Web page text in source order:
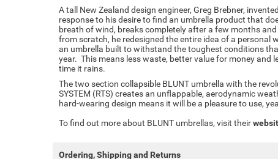
A tall New Zealand design engineer, Greg Brebner,
response to his desire to find an umbrella product that
breath of wind, breaks completely after a few months
from scratch, he redesigned the entire idea of a personal
an umbrella built to withstand the toughest conditions
year. This means less waste, better value for money and
time it rains.
The two section collapsible BLUNT umbrella with the
SYSTEM (RTS) creates an unflappable, aerodynamic
hard-wearing design means it will be a pleasure to use,
To find out more about BLUNT umbrellas, visit their
Ordering, Shipping and Returns